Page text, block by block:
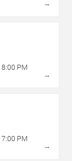
→
8:00 PM
→
7:00 PM
→